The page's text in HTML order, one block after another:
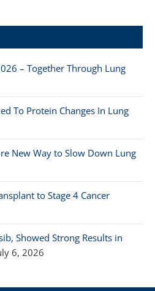
– Together Through Lung
To Protein Changes In Lung
New Way to Slow Down Lung
to Stage 4 Cancer
Showed Strong Results in
6, 2026